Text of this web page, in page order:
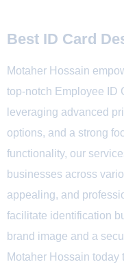
Best ID Card
Motaher Hossain
top-notch Employee ID
leveraging advanced
options, and a strong
functionality, our
businesses across
appealing, and
facilitate identification
brand image and a
Motaher Hossain today